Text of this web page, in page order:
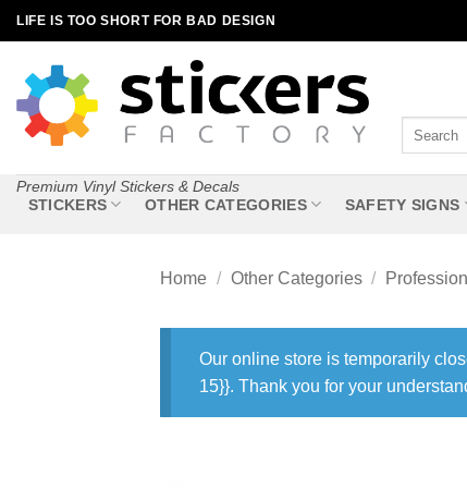
Skip
to
content
LIFE IS TOO SHORT FOR BAD DESIGN
Premium Vinyl Stickers & Decals
STICKERS OTHER CATEGORIES SAFETY SIGNS
Home / Other Categories /
Our online store is temporarily
15}}. Thank you for your